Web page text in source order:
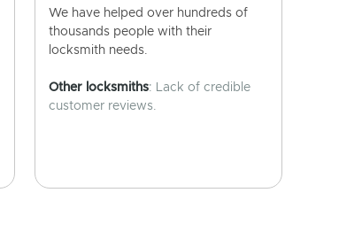
We have helped over hundreds of
thousands people with their
locksmith needs.
Other locksmiths: Lack of credible
customer reviews.